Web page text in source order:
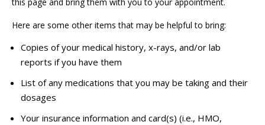
Here are some other items that may be helpful to bring:
Copies of your medical history, x-rays, and/or lab
reports if you have them
List of any medications that you may be taking and their
dosages
Your insurance information and card(s) (i.e., HMO,